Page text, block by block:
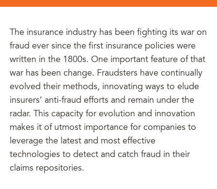
The insurance industry has been fighting its war on
fraud ever since the first insurance policies were
written in the 1800s. One important feature of that
war has been change. Fraudsters have continually
evolved their methods, innovating ways to elude
insurers’ anti-fraud efforts and remain under the
radar. This capacity for evolution and innovation
makes it of utmost importance for companies to
leverage the latest and most effective
technologies to detect and catch fraud in their
claims repositories.